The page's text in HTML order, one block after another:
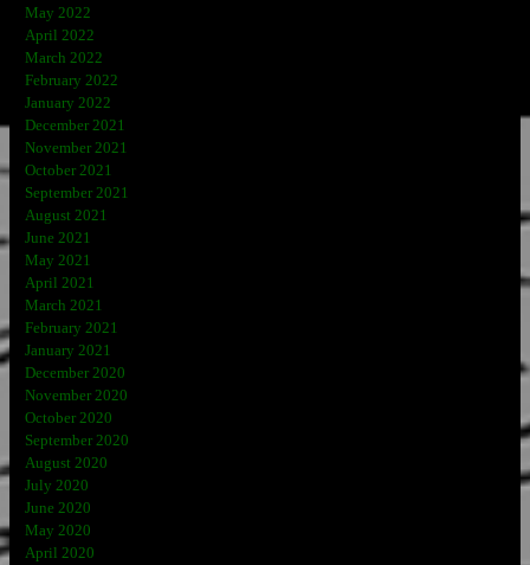
May 2022
April 2022
March 2022
February 2022
January 2022
December 2021
November 2021
October 2021
September 2021
August 2021
June 2021
May 2021
April 2021
March 2021
February 2021
January 2021
December 2020
November 2020
October 2020
September 2020
August 2020
July 2020
June 2020
May 2020
April 2020